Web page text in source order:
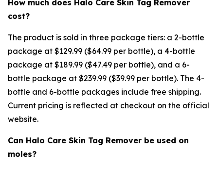
How much does Halo Care Skin Tag Remover
cost?
The product is sold in three package tiers: a 2-bottle
package at $129.99 ($64.99 per bottle), a 4-bottle
package at $189.99 ($47.49 per bottle), and a 6-
bottle package at $239.99 ($39.99 per bottle). The 4-
bottle and 6-bottle packages include free shipping.
Current pricing is reflected at checkout on the official
website.
Can Halo Care Skin Tag Remover be used on
moles?